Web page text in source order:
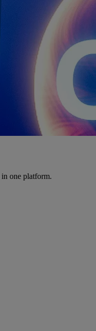
one platform.